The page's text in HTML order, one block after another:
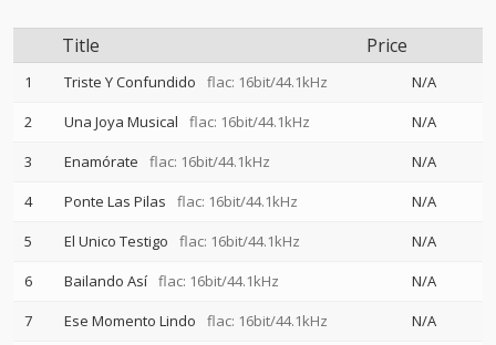
Title Price
1 Triste Y Confundido flac: 16bit/44.1kHz
N/A
2
Una Joya Musical flac: 16bit/44.1kHz
N/A
3
Enamórate flac: 16bit/44.1kHz
N/A
4
Ponte Las Pilas flac: 16bit/44.1kHz
N/A
5
El Unico Testigo flac: 16bit/44.1kHz
N/A
6
Bailando Así flac: 16bit/44.1kHz
N/A
7
Ese Momento Lindo flac: 16bit/44.1kHz N/A